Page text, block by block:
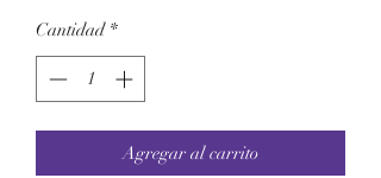
Cantidad *
Agregar al carrito